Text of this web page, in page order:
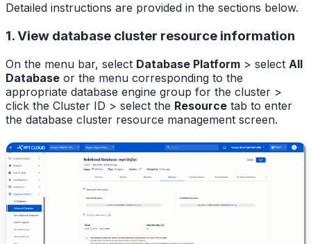
Detailed instructions are provided in the sections below.
1. View database cluster resource information
On the menu bar, select Database Platform > select All
Database or the menu corresponding to the
appropriate database engine group for the cluster >
click the Cluster ID > select the Resource tab to enter
the database cluster resource management screen.